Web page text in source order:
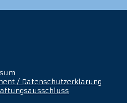
/ Datenschutzerklärung